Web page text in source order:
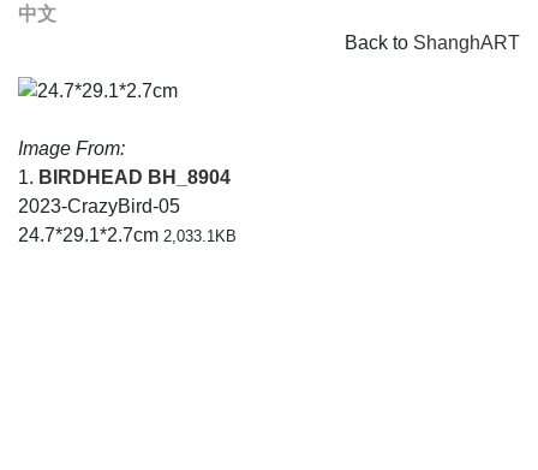
中文
Back to ShanghART
Image From:
1. BIRDHEAD BH_8904
2023-CrazyBird-05
24.7*29.1*2.7cm 2,033.1KB